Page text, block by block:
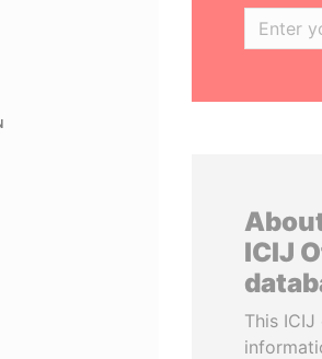
ICIJ
This